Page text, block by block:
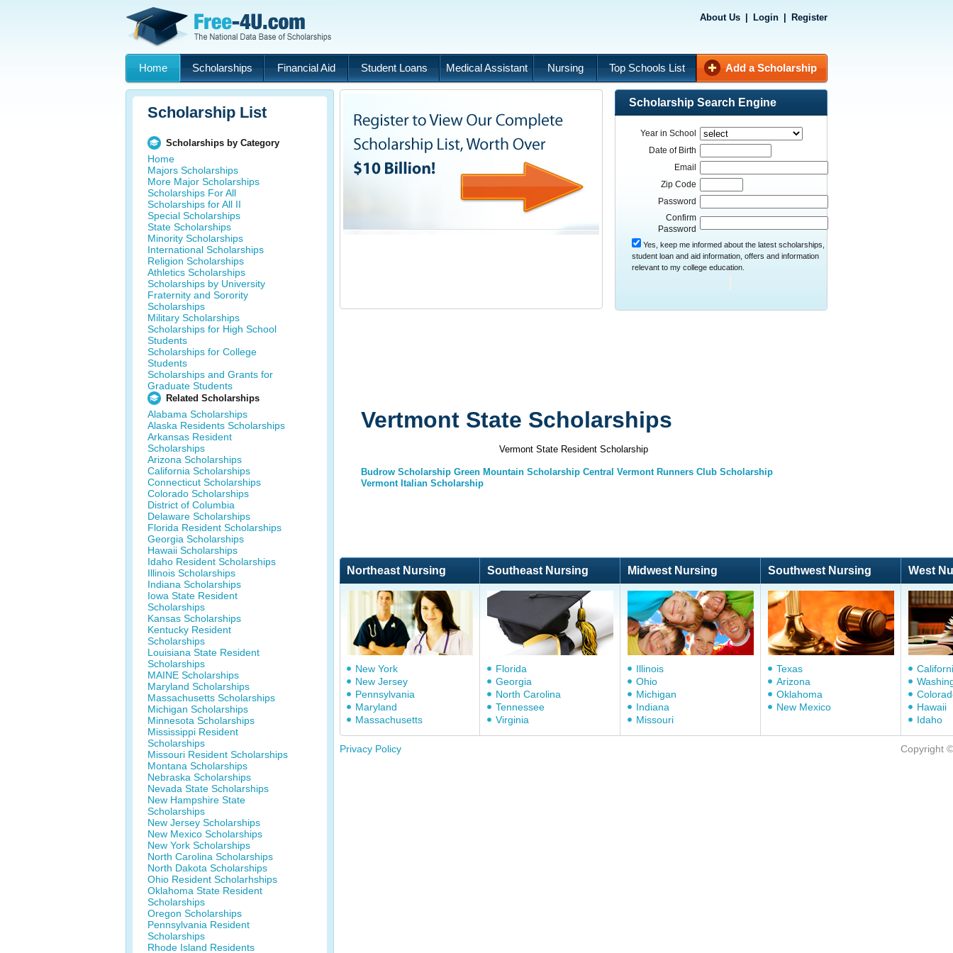
About Us Login Register
Home Scholarships Financial Aid Student Loans Medical Assistant Nursing Top Schools List Add a Scholarship
Scholarship List
Scholarships by Category
Home
Majors Scholarships
More Major Scholarships
Scholarships For All
Scholarships for All II
Special Scholarships
State Scholarships
Minority Scholarships
International Scholarships
Religion Scholarships
Athletics Scholarships
Scholarships by University
Fraternity and Sorority
Scholarships
Military Scholarships
Scholarships for High School
Students
Scholarships for College
Students
Scholarships and Grants for
Graduate Students
Related Scholarships
Alabama Scholarships
Alaska Residents Scholarships
Arkansas Resident
Scholarships
Arizona Scholarships
California Scholarships
Connecticut Scholarships
Colorado Scholarships
District of Columbia
Delaware Scholarships
Florida Resident Scholarships
Georgia Scholarships
Hawaii Scholarships
Idaho Resident Scholarships
Illinois Scholarships
Indiana Scholarships
Iowa State Resident
Scholarships
Kansas Scholarships
Kentucky Resident
Scholarships
Louisiana State Resident
Scholarships
MAINE Scholarships
Maryland Scholarships
Massachusetts Scholarships
Michigan Scholarships
Minnesota Scholarships
Mississippi Resident
Scholarships
Missouri Resident Scholarships
Montana Scholarships
Nebraska Scholarships
Nevada State Scholarships
New Hampshire State
Scholarships
New Jersey Scholarships
New Mexico Scholarships
New York Scholarships
North Carolina Scholarships
North Dakota Scholarships
Ohio Resident Scholarhships
Oklahoma State Resident
Scholarships
Oregon Scholarships
Pennsylvania Resident
Scholarships
Rhode Island Residents
Scholarship Search Engine
Year in School
Date of Birth
Email
Zip Code
Password
Confirm
Password
Yes, keep me informed about the latest scholarships,
student loan and aid information, offers and information
relevant to my college education.
Vertmont State Scholarships
Vermont State Resident Scholarship
Budrow Scholarship Green Mountain Scholarship Central Vermont Runners Club Scholarship
Vermont Italian Scholarship
Northeast Nursing Southeast Nursing Midwest Nursing Southwest Nursing West
New York
New Jersey
Pennsylvania
Maryland
Massachusetts
Florida
Georgia
North Carolina
Tennessee
Virginia
Illinois
Ohio
Michigan
Indiana
Missouri
Texas
Arizona
Oklahoma
New Mexico
Hawaii
Idaho
Copyright
Privacy Policy